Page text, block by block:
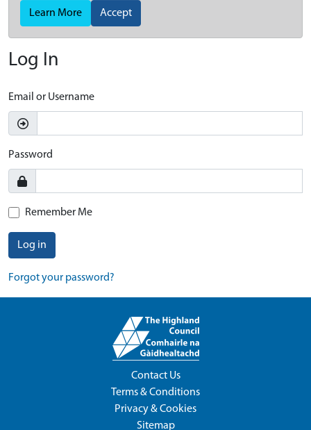
Learn More Accept
Log In
Email or Username
Password
Remember Me
Log in
Forgot your password?
Contact Us
Terms & Conditions
Privacy & Cookies
Sitemap